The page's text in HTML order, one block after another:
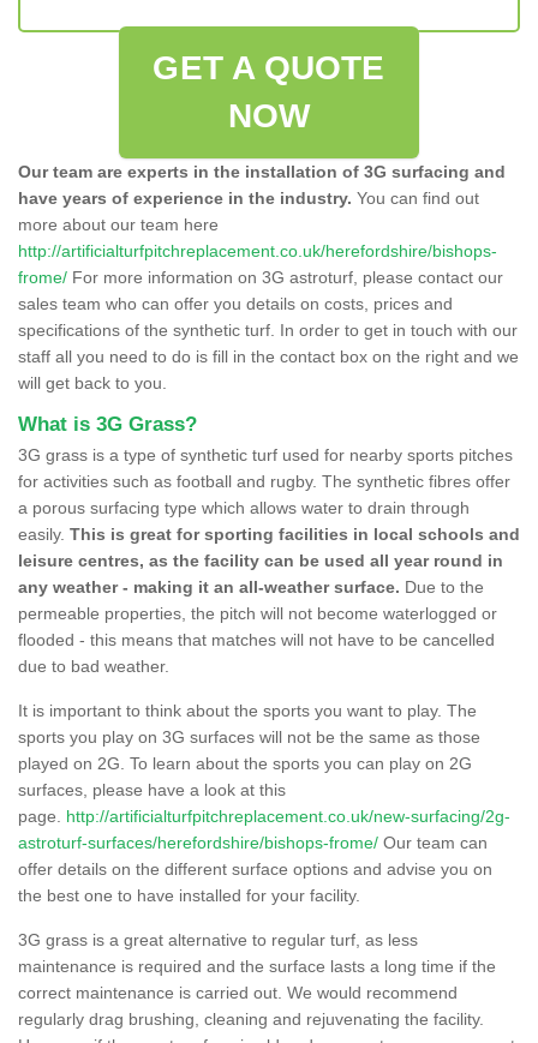
GET A QUOTE
NOW
Our team are experts in the installation of 3G surfacing and
have years of experience in the industry. You can find out
more about our team here
http://artificialturfpitchreplacement.co.uk/herefordshire/bishops-
frome/ For more information on 3G astroturf, please contact our
sales team who can offer you details on costs, prices and
specifications of the synthetic turf. In order to get in touch with our
staff all you need to do is fill in the contact box on the right and we
will get back to you.
What is 3G Grass?
3G grass is a type of synthetic turf used for nearby sports pitches
for activities such as football and rugby. The synthetic fibres offer
a porous surfacing type which allows water to drain through
easily. This is great for sporting facilities in local schools and
leisure centres, as the facility can be used all year round in
any weather - making it an all-weather surface. Due to the
permeable properties, the pitch will not become waterlogged or
flooded - this means that matches will not have to be cancelled
due to bad weather.
It is important to think about the sports you want to play. The
sports you play on 3G surfaces will not be the same as those
played on 2G. To learn about the sports you can play on 2G
surfaces, please have a look at this
page. http://artificialturfpitchreplacement.co.uk/new-surfacing/2g-
astroturf-surfaces/herefordshire/bishops-frome/ Our team can
offer details on the different surface options and advise you on
the best one to have installed for your facility.
3G grass is a great alternative to regular turf, as less
maintenance is required and the surface lasts a long time if the
correct maintenance is carried out. We would recommend
regularly drag brushing, cleaning and rejuvenating the facility.